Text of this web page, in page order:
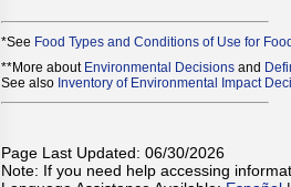
*See Food Types and Conditions of Use for
**More about Environmental Decisions and
See also Inventory of Environmental Impact
Page Last Updated: 06/30/2026
Note: If you need help accessing